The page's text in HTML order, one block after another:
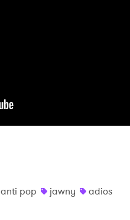
anti pop jawny
adios